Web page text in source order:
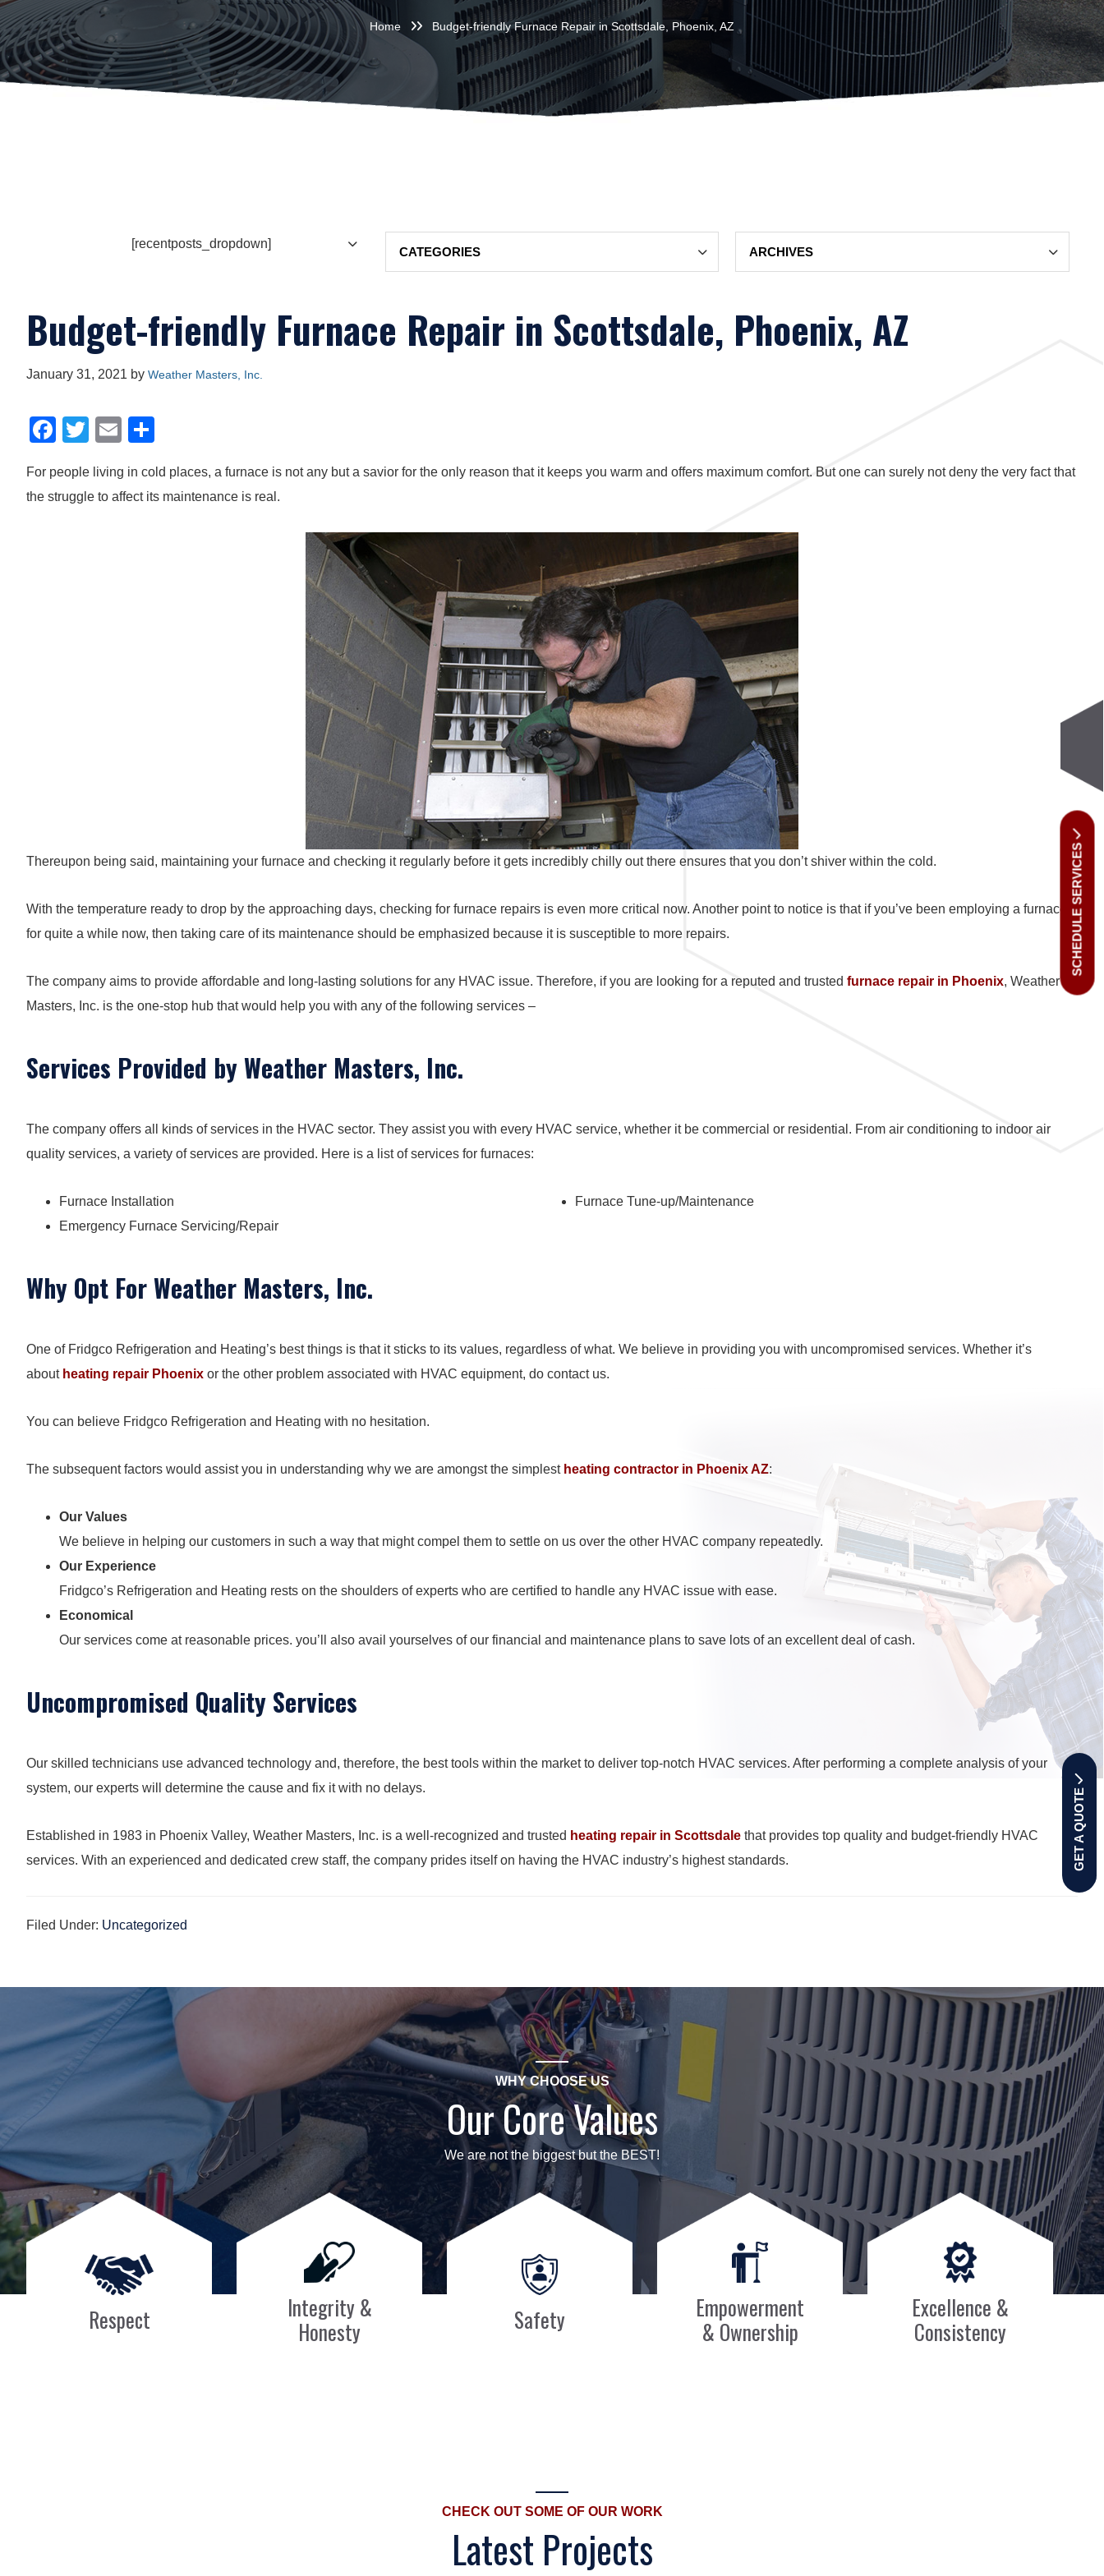
Home Budget-friendly Furnace Repair in Scottsdale, Phoenix, AZ
[recentposts_dropdown]
Budget-friendly Furnace Repair in Scottsdale, Phoenix, AZ
January 31, 2021 by Weather Masters, Inc.
F
c
e
T
tt
er
E
ail ar
e
For people living in cold places, a furnace is not any but a savior for the only reason that it keeps you warm and offers maximum comfort. But one can surely not deny the very fact that
the struggle to affect its maintenance is real.
Thereupon being said, maintaining your furnace and checking it regularly before it gets incredibly chilly out there ensures that you don’t shiver within the cold.
With the temperature ready to drop by the approaching days, checking for furnace repairs is even more critical now. Another point to notice is that if you’ve been employing a furnace
for quite a while now, then taking care of its maintenance should be emphasized because it is susceptible to more repairs.
The company aims to provide affordable and long-lasting solutions for any HVAC issue. Therefore, if you are looking for a reputed and trusted furnace repair in Phoenix, Weather
Masters, Inc. is the one-stop hub that would help you with any of the following services –
Services Provided by Weather Masters, Inc.
The company offers all kinds of services in the HVAC sector. They assist you with every HVAC service, whether it be commercial or residential. From air conditioning to indoor air
quality services, a variety of services are provided. Here is a list of services for furnaces:
Furnace Installation
Emergency Furnace Servicing/Repair
Furnace Tune-up/Maintenance
Why Opt For Weather Masters, Inc.
One of Fridgco Refrigeration and Heating’s best things is that it sticks to its values, regardless of what. We believe in providing you with uncompromised services. Whether it’s
about heating repair Phoenix or the other problem associated with HVAC equipment, do contact us.
You can believe Fridgco Refrigeration and Heating with no hesitation.
The subsequent factors would assist you in understanding why we are amongst the simplest heating contractor in Phoenix AZ:
Our Values
We believe in helping our customers in such a way that might compel them to settle on us over the other HVAC company repeatedly.
Our Experience
Fridgco’s Refrigeration and Heating rests on the shoulders of experts who are certified to handle any HVAC issue with ease.
Economical
Our services come at reasonable prices. you’ll also avail yourselves of our financial and maintenance plans to save lots of an excellent deal of cash.
Uncompromised Quality Services
Our skilled technicians use advanced technology and, therefore, the best tools within the market to deliver top-notch HVAC services. After performing a complete analysis of your
system, our experts will determine the cause and fix it with no delays.
Established in 1983 in Phoenix Valley, Weather Masters, Inc. is a well-recognized and trusted heating repair in Scottsdale that provides top quality and budget-friendly HVAC
services. With an experienced and dedicated crew staff, the company prides itself on having the HVAC industry’s highest standards.
Filed Under: Uncategorized
WHY CHOOSE US
Our Core Values
We are not the biggest but the BEST!
Respect
Integrity &
Honesty
Safety
Empowerment
& Ownership
Excellence &
Consistency
CHECK OUT SOME OF OUR WORK
Latest Projects
SCHEDULE SERVICES
GET A QUOTE